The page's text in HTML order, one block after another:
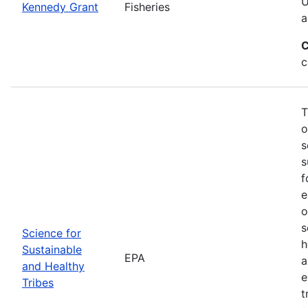
Kennedy Grant
Fisheries
Science for
Sustainable
and Healthy
Tribes
EPA